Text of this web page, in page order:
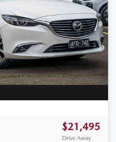
$21,495
Drive Away